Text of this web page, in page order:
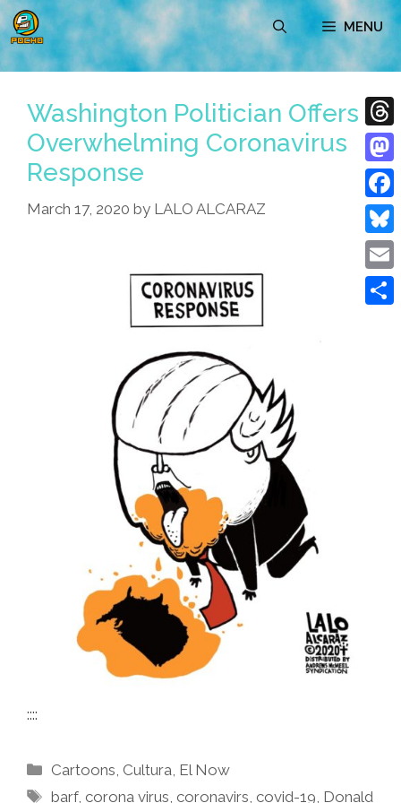
Skip
to
content
MENU
Washington Politician Offers
Overwhelming Coronavirus
Response
March 17, 2020 by LALO ALCARAZ
::::
Categories
Cartoons, Cultura, El Now
Tags
barf,corona virus,coronavirs,covid-19, Donald